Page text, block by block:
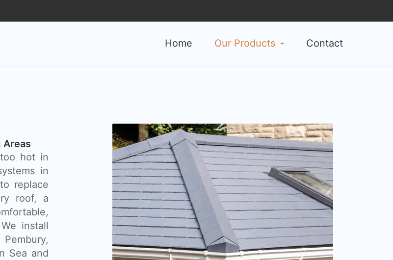
Home Our Products Contact
Areas
hot in
in
replace
roof, a
install
Sea and